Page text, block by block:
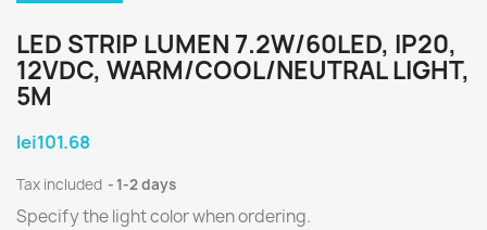
LED STRIP LUMEN 7.2W/60LED, IP20,
12VDC, WARM/COOL/NEUTRAL LIGHT,
5M
lei101.68
Tax included 1-2 days
Specify the light color when ordering.